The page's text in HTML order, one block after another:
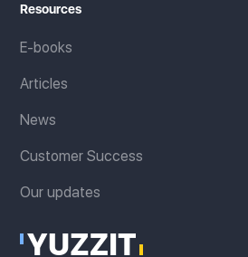
Resources
E-books
Articles
News
Customer Success
Our updates